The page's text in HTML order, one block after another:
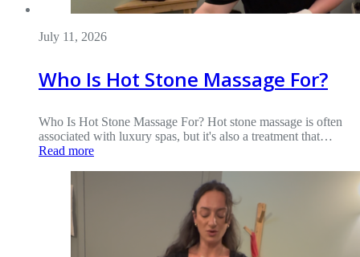
July 11, 2026
Who Is Hot Stone Massage For?
Who Is Hot Stone Massage For? Hot stone massage is often
associated with luxury spas, but it's also a treatment that…
Read more